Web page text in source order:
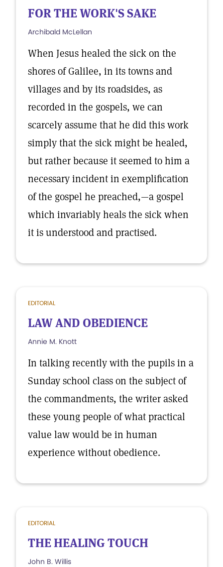
FOR THE WORK'S SAKE
Archibald McLellan
When Jesus healed the sick on the
shores of Galilee, in its towns and
villages and by its roadsides, as
recorded in the gospels, we can
scarcely assume that he did this work
simply that the sick might be healed,
but rather because it seemed to him a
necessary incident in exemplification
of the gospel he preached,—a gospel
which invariably heals the sick when
it is understood and practised.
EDITORIAL
LAW AND OBEDIENCE
Annie M. Knott
In talking recently with the pupils in a
Sunday school class on the subject of
the commandments, the writer asked
these young people of what practical
value law would be in human
experience without obedience.
EDITORIAL
THE HEALING TOUCH
John B. Willis